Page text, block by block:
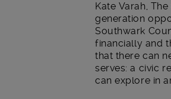
Kate Varah,
generation
Southwark
financially and
that there can
serves: a civic
can explore in